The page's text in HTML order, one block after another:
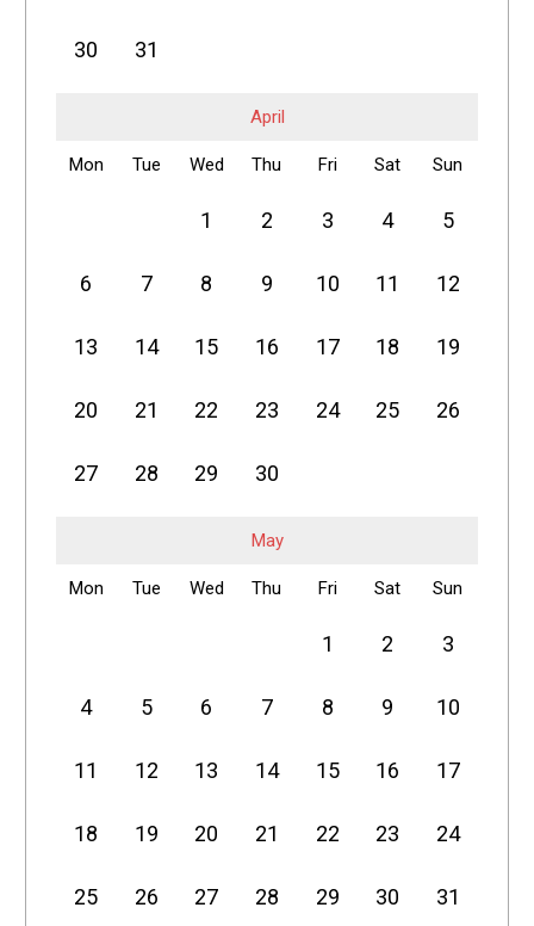
30 31
April
Mon Tue Wed Thu Fri Sat Sun
1 2 3 4 5
6 7 8 9 10 11 12
13 14 15 16 17 18 19
20 21 22 23 24 25 26
27 28 29 30
May
Mon Tue Wed Thu Fri Sat Sun
1 2 3
4 5 6 7 8 9 10
11 12 13 14 15 16 17
18 19 20 21 22 23 24
25 26 27 28 29 30 31